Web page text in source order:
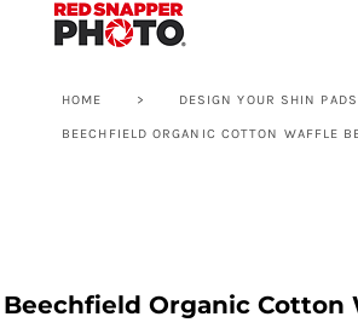
HOME > DESIGN YOUR SHIN PADS
BEECHFIELD ORGANIC COTTON WAFFLE
Beechfield Organic Cotton